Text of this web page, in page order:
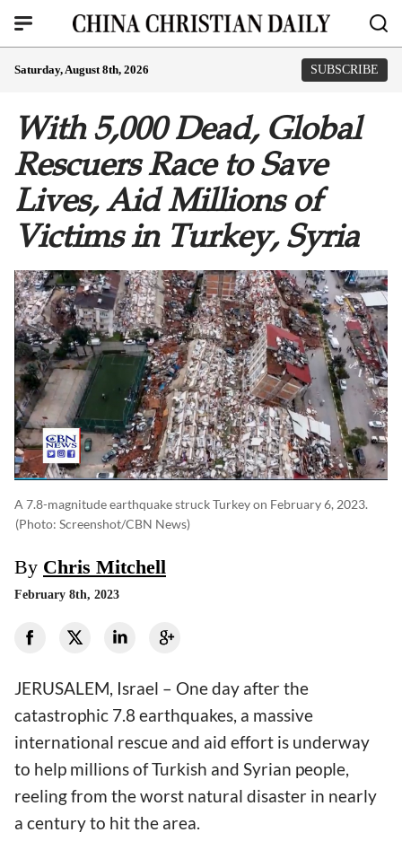
Saturday, August 8th, 2026 SUBSCRIBE
With 5,000 Dead, Global
Rescuers Race to Save
Lives, Aid Millions of
Victims in Turkey, Syria
A 7.8-magnitude earthquake struck Turkey on February 6, 2023.
(photo: Screenshot/CBN News)
By Chris Mitchell
February 8th, 2023
JERUSALEM, Israel – One day after the
catastrophic 7.8 earthquakes, a massive
international rescue and aid effort is underway
to help millions of Turkish and Syrian people,
reeling from the worst natural disaster in nearly
a century to hit the area.